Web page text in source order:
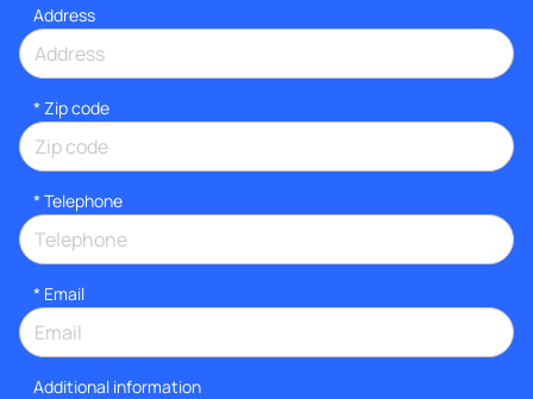
Address
* Zip code
* Telephone
* Email
Additional information